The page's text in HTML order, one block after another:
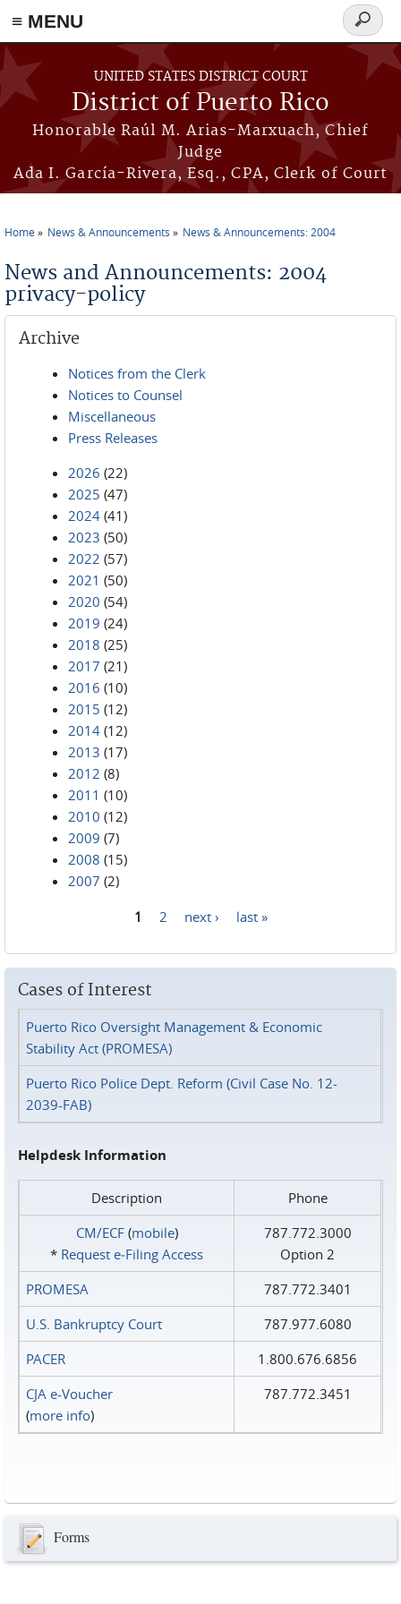
≡ MENU
Skip to main content
UNITED STATES DISTRICT COURT
District of Puerto Rico
Honorable Raúl M. Arias-Marxuach, Chief
Judge
Ada I. García-Rivera, Esq., CPA, Clerk of Court
Search
form
Home News & Announcements News & Announcements: 2004
News and Announcements: 2004
privacy-policy
Archive
Notices from the Clerk
Notices to Counsel
Miscellaneous
Press Releases
2026 (22)
2025 (47)
2024 (41)
2023 (50)
2022 (57)
2021 (50)
2020 (54)
2019 (24)
2018 (25)
2017 (21)
2016 (10)
2015 (12)
2014 (12)
2013 (17)
2012 (8)
2011 (10)
2010 (12)
2009 (7)
2008 (15)
2007 (2)
1 2 next › last »
Cases of Interest
Puerto Rico Oversight Management & Economic
Stability Act (PROMESA)
Puerto Rico Police Dept. Reform (Civil Case No. 12-
2039-FAB)
Helpdesk Information
Description
Phone
CM/ECF(mobile)
* Request e‑Filing Access
787.772.3000
Option 2
PROMESA
787.772.3401
U.S. Bankruptcy Court
787.977.6080
PACER
1.800.676.6856
CJA e-Voucher
(more info)
787.772.3451
Forms